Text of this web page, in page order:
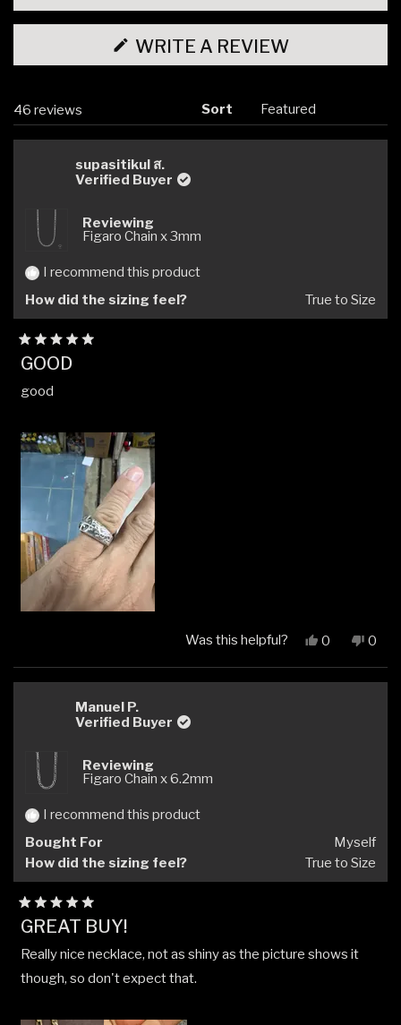
WRITE A REVIEW(OPENS
A
46 reviews Sort
supasitikul ส.
Verified Buyer
Reviewing
Figaro Chain x 3mm
I recommend this product
How did the sizing feel?
True to Size
5
of
GOOD
good
Was this helpful?
Yes,
review
0
voted
No,
0
Manuel P.
Verified Buyer
Reviewing
Figaro Chain x 6.2mm
I recommend this product
Bought For
Myself
How did the sizing feel?
True to Size
5
of
stars
GREAT BUY!
Really nice necklace, not as shiny as the picture shows it
though, so don't expect that.
Loading...